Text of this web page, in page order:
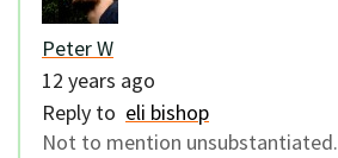
Peter W
12 years ago
Reply to eli bishop
Not to mention unsubstantiated.